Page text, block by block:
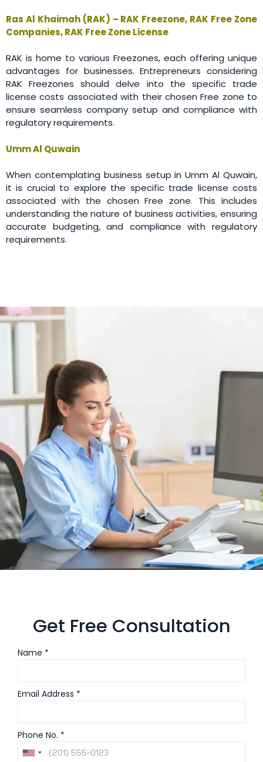
Ras Al Khaimah (RAK) – RAK Freezone, RAK Free Zone
Companies, RAK Free Zone License
RAK is home to various Freezones, each offering unique
advantages for businesses. Entrepreneurs considering
RAK Freezones should delve into the specific trade
license costs associated with their chosen Free zone to
ensure seamless company setup and compliance with
regulatory requirements.
Umm Al Quwain
When contemplating business setup in Umm Al Quwain,
it is crucial to explore the specific trade license costs
associated with the chosen Free zone. This includes
understanding the nature of business activities, ensuring
accurate budgeting, and compliance with regulatory
requirements.
Get Free Consultation
Name *
Email Address *
Phone No. *